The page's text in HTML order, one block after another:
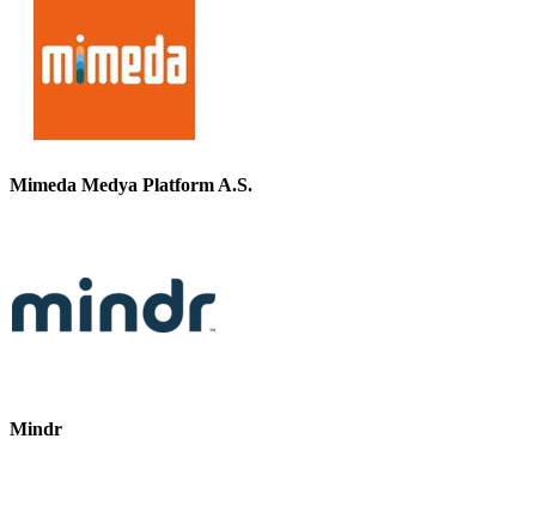
Mimeda Medya Platform A.S.
Mindr